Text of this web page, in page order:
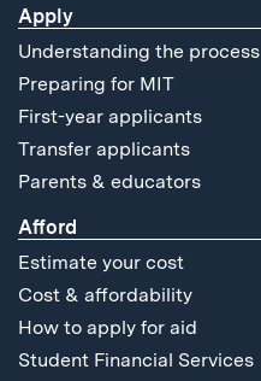
Apply
Understanding the process
Preparing for MIT
First-year applicants
Transfer applicants
Parents & educators
Afford
Estimate your cost
Cost & affordability
How to apply for aid
Student Financial Services